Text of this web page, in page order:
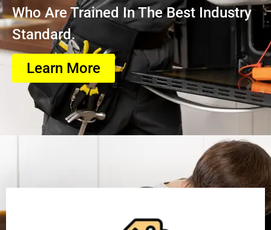
Who Are Trained In The Best Industry
Standard.
Learn More